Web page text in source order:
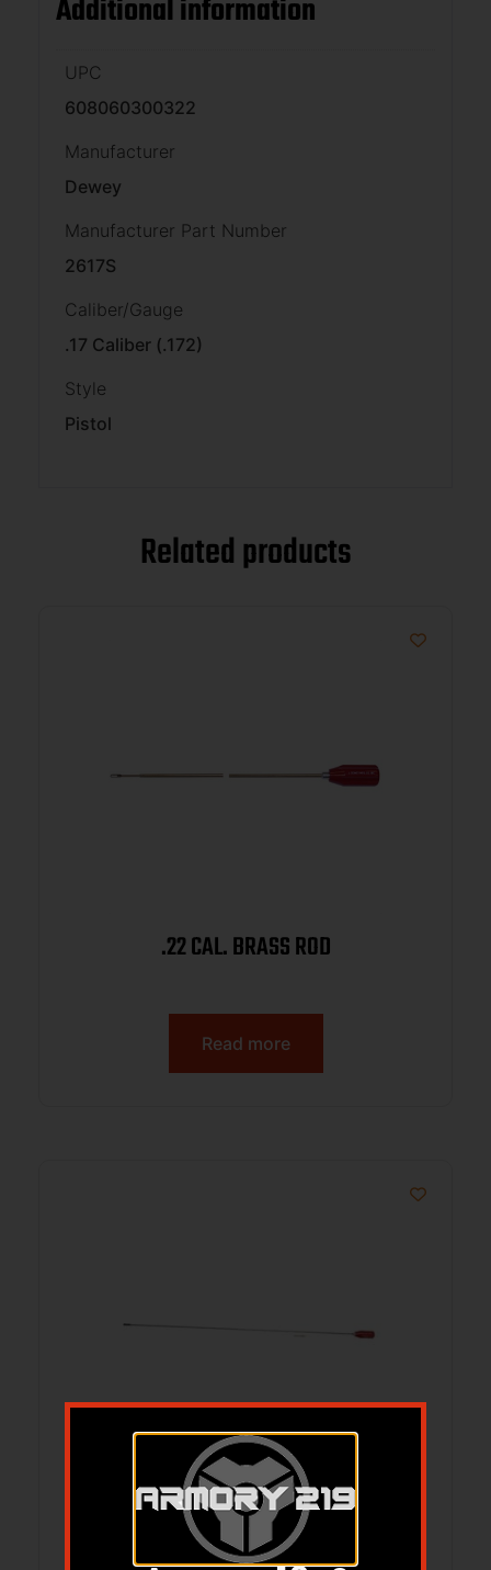
Additional information
UPC
608060300322
Manufacturer
Dewey
Manufacturer Part Number
2617S
Caliber/Gauge
.17 Caliber (.172)
Style
Pistol
Related products
.22 CAL. BRASS ROD
Read more
36” SMALL CALIBER ROD